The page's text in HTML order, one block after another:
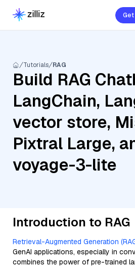
Tutorials RAG
Build RAG
LangChain,
vector store,
Pixtral Large,
voyage-3-lite
Introduction to RAG
Retrieval-Augmented Generation
GenAI applications, especially in
combines the power of pre-trained